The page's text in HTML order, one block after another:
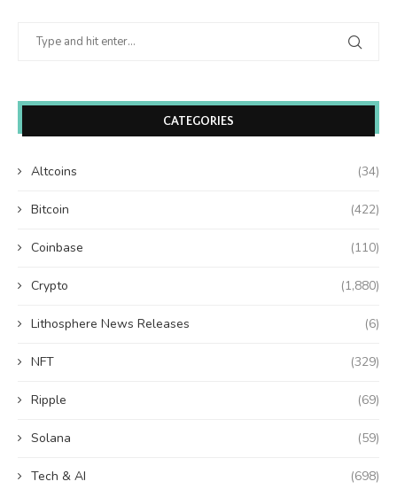
CATEGORIES
Altcoins (34)
Bitcoin (422)
Coinbase (110)
Crypto (1,880)
Lithosphere News Releases (6)
NFT (329)
Ripple (69)
Solana (59)
Tech & AI (698)